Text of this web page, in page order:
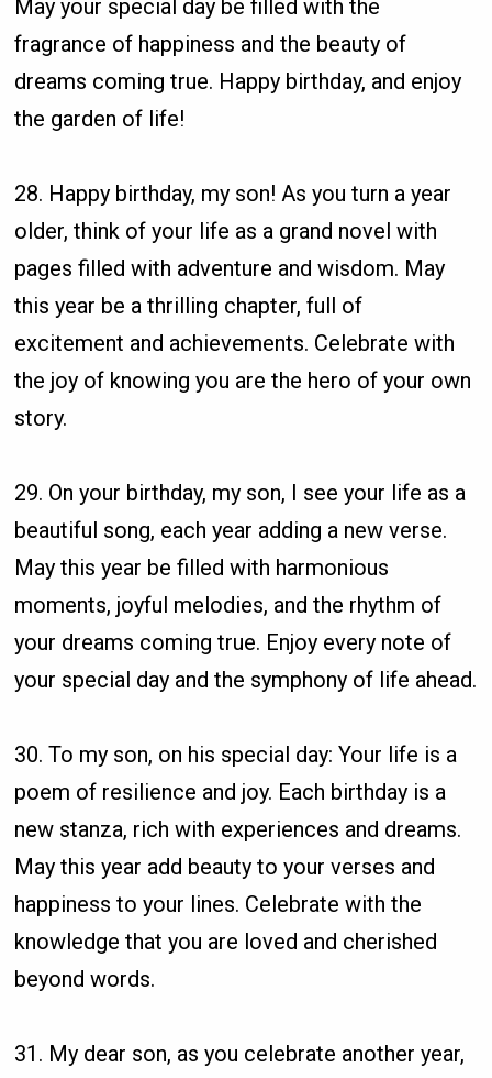
May your special day be filled with the
fragrance of happiness and the beauty of
dreams coming true. Happy birthday, and enjoy
the garden of life!
28. Happy birthday, my son! As you turn a year
older, think of your life as a grand novel with
pages filled with adventure and wisdom. May
this year be a thrilling chapter, full of
excitement and achievements. Celebrate with
the joy of knowing you are the hero of your own
story.
29. On your birthday, my son, I see your life as a
beautiful song, each year adding a new verse.
May this year be filled with harmonious
moments, joyful melodies, and the rhythm of
your dreams coming true. Enjoy every note of
your special day and the symphony of life ahead.
30. To my son, on his special day: Your life is a
poem of resilience and joy. Each birthday is a
new stanza, rich with experiences and dreams.
May this year add beauty to your verses and
happiness to your lines. Celebrate with the
knowledge that you are loved and cherished
beyond words.
31. My dear son, as you celebrate another year,